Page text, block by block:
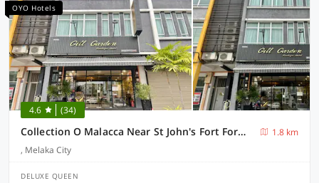
OYO Hotels
4.6 (34)
Collection O Malacca Near St John's Fort Formerly Gill Garden
1.8 km
, Melaka City
DELUXE QUEEN